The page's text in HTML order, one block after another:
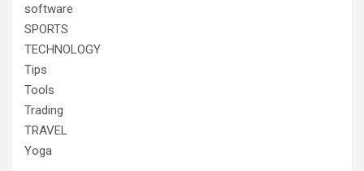
software
SPORTS
TECHNOLOGY
Tips
Tools
Trading
TRAVEL
Yoga